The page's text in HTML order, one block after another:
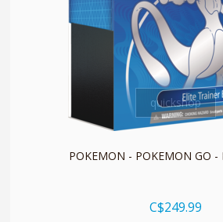
quickshop
POKEMON - POKEMON GO -
C$249.99